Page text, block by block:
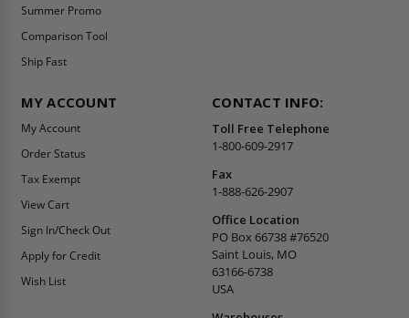
Summer Promo
Comparison Tool
Ship Fast
MY ACCOUNT
My Account
Order Status
Tax Exempt
View Cart
Sign In/Check Out
Apply for Credit
Wish List
CONTACT INFO:
Toll Free Telephone
1-800-609-2917
Fax
1-888-626-2907
Office Location
PO Box 66738 #76520
Saint Louis, MO
63166-6738
USA